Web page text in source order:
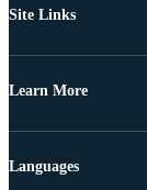
Site Links
Learn More
Languages